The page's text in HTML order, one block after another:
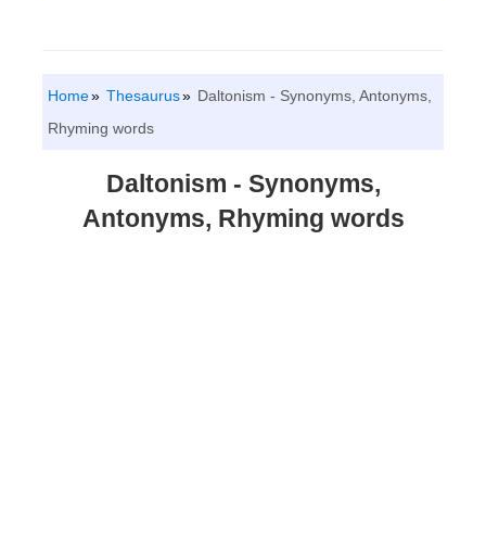
Home Thesaurus
Daltonism - Synonyms, Antonyms,
Rhyming words
Daltonism - Synonyms,
Antonyms, Rhyming words